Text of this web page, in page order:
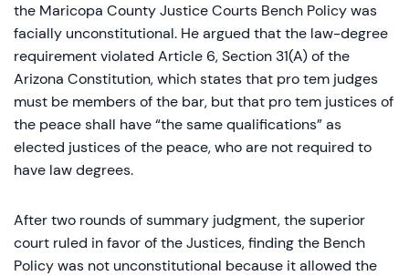
the Maricopa County Justice Courts Bench Policy was
facially unconstitutional. He argued that the law-degree
requirement violated Article 6, Section 31(A) of the
Arizona Constitution, which states that pro tem judges
must be members of the bar, but that pro tem justices of
the peace shall have “the same qualifications” as
elected justices of the peace, who are not required to
have law degrees.
After two rounds of summary judgment, the superior
court ruled in favor of the Justices, finding the Bench
Policy was not unconstitutional because it allowed the